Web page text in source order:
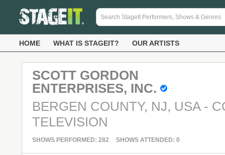
HOME WHAT IS STAGEIT? OUR ARTISTS
SCOTT GORDON
ENTERPRISES, INC.
BERGEN COUNTY, NJ, USA -
TELEVISION
SHOWS PERFORMED: 282 SHOWS ATTENDED: 0